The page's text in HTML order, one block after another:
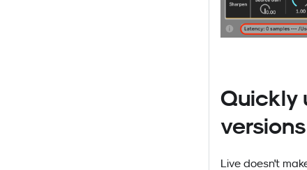
Quickly
versions
Live doesn't